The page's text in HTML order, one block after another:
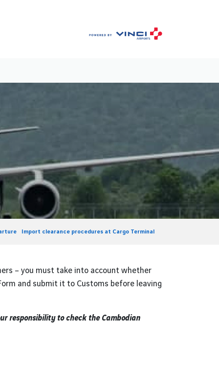
Import clearance procedures at Cargo Terminal
– you must take into account whether
and submit it to Customs before leaving
responsibility to check the Cambodian